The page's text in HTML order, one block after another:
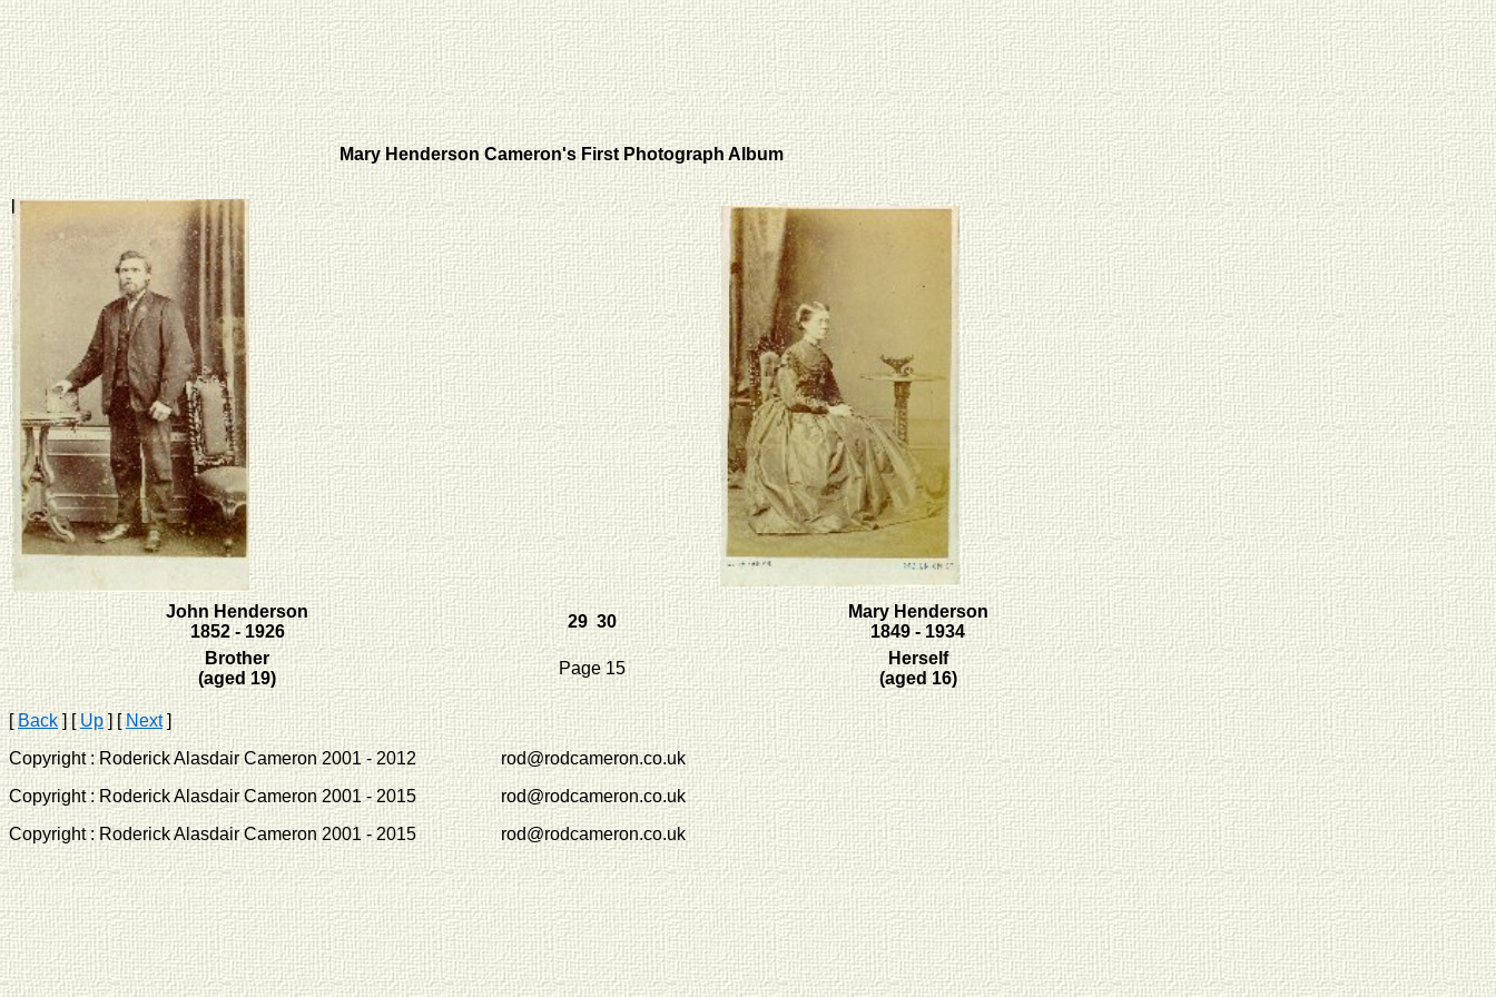
Mary Henderson Cameron's First Photograph Album
John Henderson
1852 - 1926
29 30
Mary Henderson
1849 - 1934
Brother
(aged 19)
Page 15
Herself
(aged 16)
[Back] [Up ] [Next]
Copyright : Roderick Alasdair Cameron 2001 - 2012 rod@rodcameron.co.uk
Copyright : Roderick Alasdair Cameron 2001 - 2015 rod@rodcameron.co.uk
Copyright : Roderick Alasdair Cameron 2001 - 2015 rod@rodcameron.co.uk